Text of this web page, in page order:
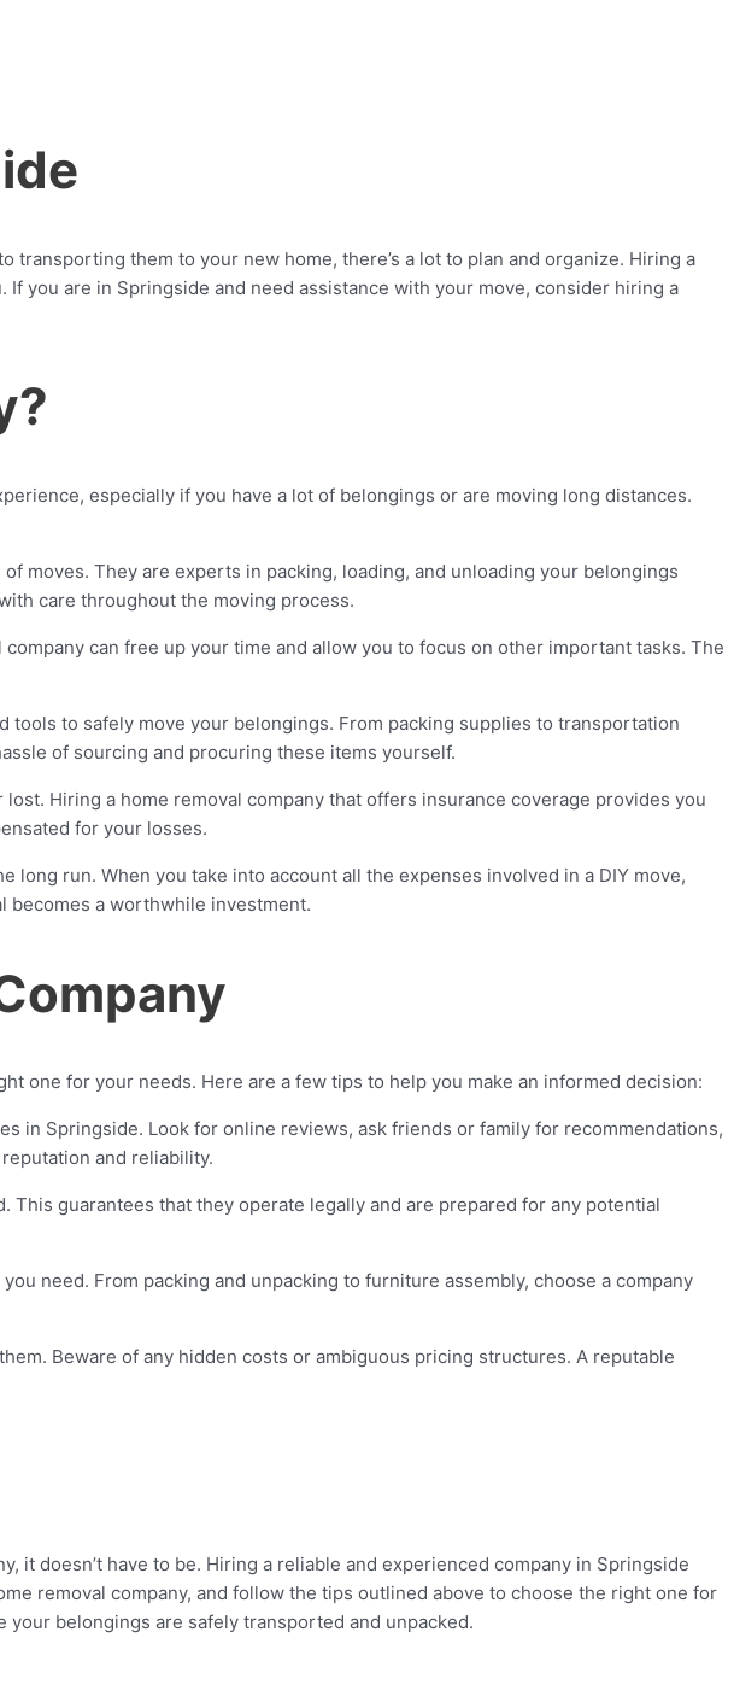
them to your new home, there’s a lot to plan and organize. Hiring a
you are in Springside and need assistance with your move, consider hiring a
especially if you have a lot of belongings or are moving long distances.
moves. They are experts in packing, loading, and unloading your belongings
care throughout the moving process.
can free up your time and allow you to focus on other important tasks. The
tools to safely move your belongings. From packing supplies to transportation
of sourcing and procuring these items yourself.
Hiring a home removal company that offers insurance coverage provides you
for your losses.
run. When you take into account all the expenses involved in a DIY move,
becomes a worthwhile investment.
one for your needs. Here are a few tips to help you make an informed decision:
in Springside. Look for online reviews, ask friends or family for recommendations,
and reliability.
guarantees that they operate legally and are prepared for any potential
need. From packing and unpacking to furniture assembly, choose a company
Beware of any hidden costs or ambiguous pricing structures. A reputable
it doesn’t have to be. Hiring a reliable and experienced company in Springside
removal company, and follow the tips outlined above to choose the right one for
belongings are safely transported and unpacked.